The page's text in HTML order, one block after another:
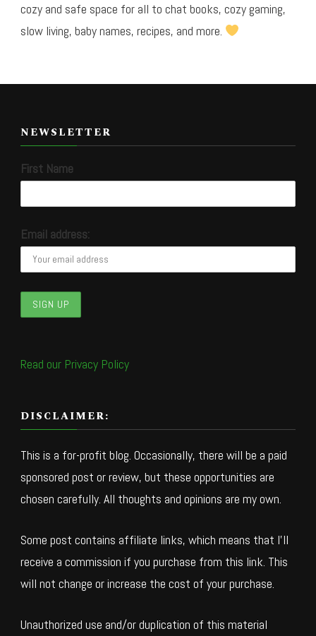
cozy and safe space for all to chat books, cozy gaming,
slow living, baby names, recipes, and more.
NEWSLETTER
First Name
Email address:
Read our Privacy Policy
DISCLAIMER:
This is a for-profit blog. Occasionally, there will be a paid
sponsored post or review, but these opportunities are
chosen carefully. All thoughts and opinions are my own.
Some post contains affiliate links, which means that I’ll
receive a commission if you purchase from this link. This
will not change or increase the cost of your purchase.
Unauthorized use and/or duplication of this material